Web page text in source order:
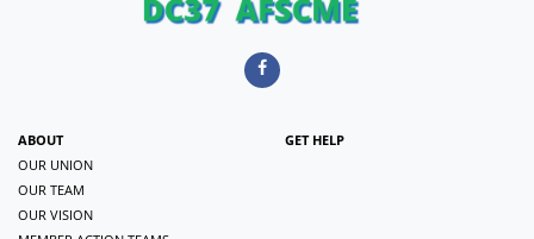
ABOUT
OUR UNION
OUR TEAM
OUR VISION
GET HELP